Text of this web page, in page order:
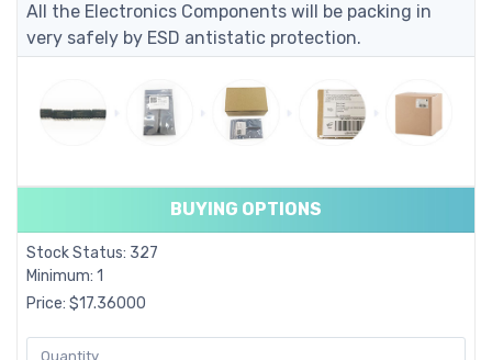
All the Electronics Components will be packing in
very safely by ESD antistatic protection.
BUYING OPTIONS
Stock Status: 327
Minimum: 1
Price: $17.36000